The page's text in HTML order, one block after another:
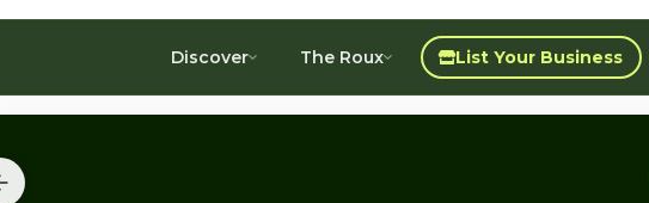
Discover The Roux List Your Business